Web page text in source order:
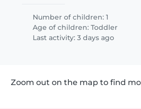
Number of children: 1
Age of children:Toddler
Last activity: 3 days ago
Zoom out on the map to find